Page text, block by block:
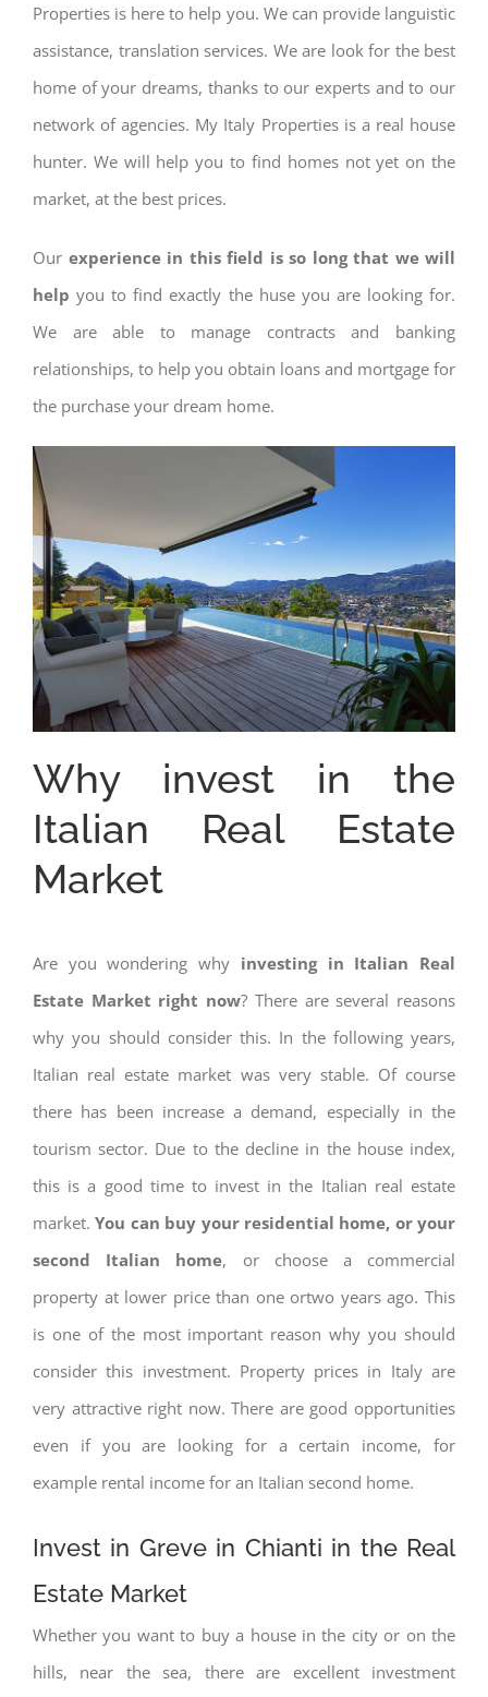
Properties is here to help you. We can provide languistic
assistance, translation services. We are look for the best
home of your dreams, thanks to our experts and to our
network of agencies. My Italy Properties is a real house
hunter. We will help you to find homes not yet on the
market, at the best prices.
Our experience in this field is so long that we will
help you to find exactly the huse you are looking for.
We are able to manage contracts and banking
relationships, to help you obtain loans and mortgage for
the purchase your dream home.
Why invest in the
Italian Real Estate
Market
Are you wondering why investing in Italian Real
Estate Market right now? There are several reasons
why you should consider this. In the following years,
Italian real estate market was very stable. Of course
there has been increase a demand, especially in the
tourism sector. Due to the decline in the house index,
this is a good time to invest in the Italian real estate
market.You can buy your residential home, or your
second Italian home, or choose a commercial
property at lower price than one ortwo years ago. This
is one of the most important reason why you should
consider this investment. Property prices in Italy are
very attractive right now. There are good opportunities
even if you are looking for a certain income, for
example rental income for an Italian second home.
Invest in Greve in Chianti in the Real
Estate Market
Whether you want to buy a house in the city or on the
hills, near the sea, there are excellent investment